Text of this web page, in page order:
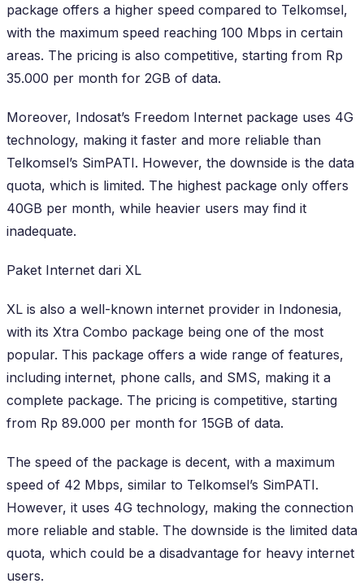
package offers a higher speed compared to Telkomsel,
with the maximum speed reaching 100 Mbps in certain
areas. The pricing is also competitive, starting from Rp
35.000 per month for 2GB of data.
Moreover, Indosat’s Freedom Internet package uses 4G
technology, making it faster and more reliable than
Telkomsel’s SimPATI. However, the downside is the data
quota, which is limited. The highest package only offers
40GB per month, while heavier users may find it
inadequate.
Paket Internet dari XL
XL is also a well-known internet provider in Indonesia,
with its Xtra Combo package being one of the most
popular. This package offers a wide range of features,
including internet, phone calls, and SMS, making it a
complete package. The pricing is competitive, starting
from Rp 89.000 per month for 15GB of data.
The speed of the package is decent, with a maximum
speed of 42 Mbps, similar to Telkomsel’s SimPATI.
However, it uses 4G technology, making the connection
more reliable and stable. The downside is the limited data
quota, which could be a disadvantage for heavy internet
users.